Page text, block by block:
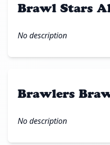
Brawl Stars
No description
Brawlers
No description